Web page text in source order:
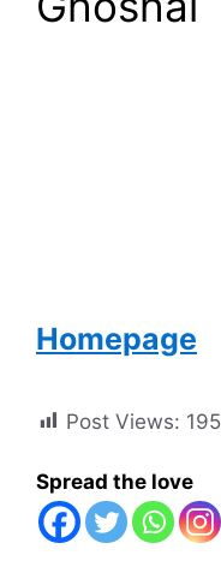
Homepage
Post Views: 195
Spread the love